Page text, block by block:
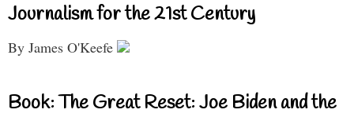
Journalism for the 21st Century
By James O'Keefe
Book: The Great Reset: Joe Biden and the